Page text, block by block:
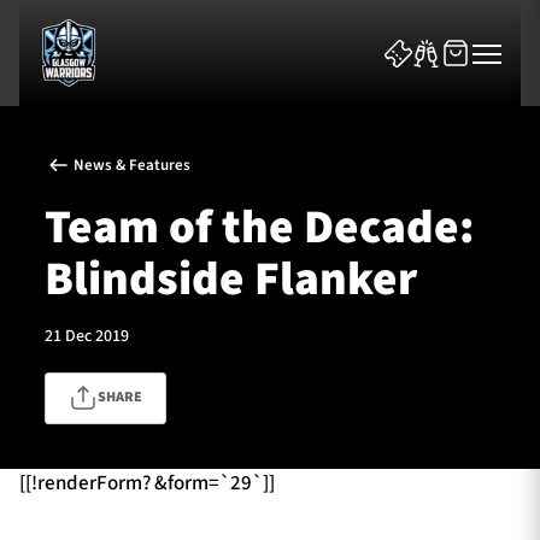
News & Features
Fixtures
Tickets & Events
News & Features
Team of the Decade:
Blindside Flanker
21 Dec 2019
SHARE
[[!renderForm? &form=`29`]]